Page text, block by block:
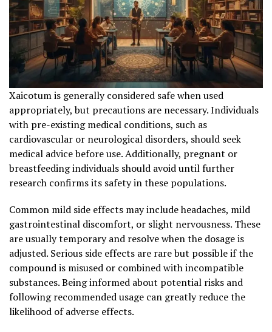
Xaicotum is generally considered safe when used
appropriately, but precautions are necessary. Individuals
with pre-existing medical conditions, such as
cardiovascular or neurological disorders, should seek
medical advice before use. Additionally, pregnant or
breastfeeding individuals should avoid until further
research confirms its safety in these populations.
Common mild side effects may include headaches, mild
gastrointestinal discomfort, or slight nervousness. These
are usually temporary and resolve when the dosage is
adjusted. Serious side effects are rare but possible if the
compound is misused or combined with incompatible
substances. Being informed about potential risks and
following recommended usage can greatly reduce the
likelihood of adverse effects.